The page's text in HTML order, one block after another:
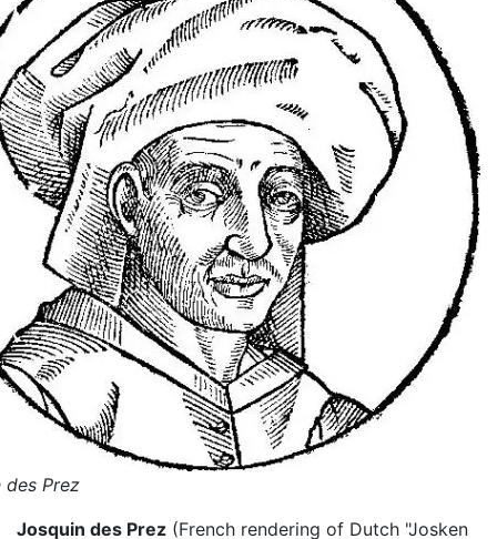
des Prez
Josquin des Prez (French rendering of Dutch "Josken